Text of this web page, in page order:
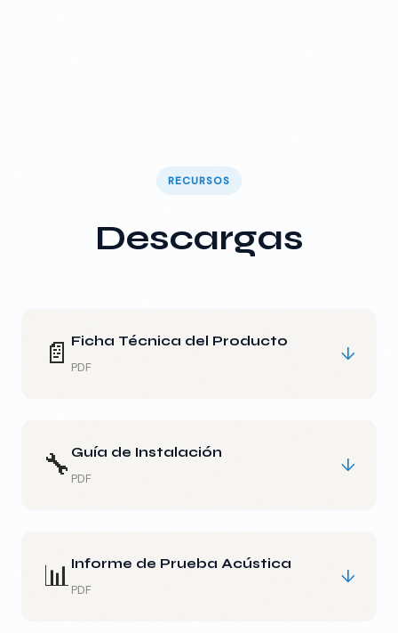
RECURSOS
Descargas
📄 Ficha Técnica del Producto
PDF
↓
🔧 Guía de Instalación
PDF
↓
📊 Informe de Prueba Acústica
PDF
↓